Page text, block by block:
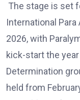
The stage is set
International
2026, with
kick-start the
Determination
held from